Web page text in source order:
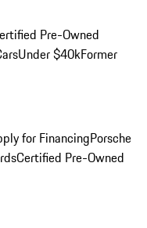
Pre-Owned
Under $40kFormer
for FinancingPorsche
Certified Pre-Owned